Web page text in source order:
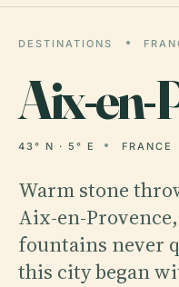
DESTINATIONS
Aix-en-
43° N · 5° E FRANCE
Warm stone
Aix-en-
fountains never
this city began